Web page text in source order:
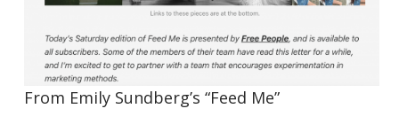
From Emily Sundberg’s “Feed Me”